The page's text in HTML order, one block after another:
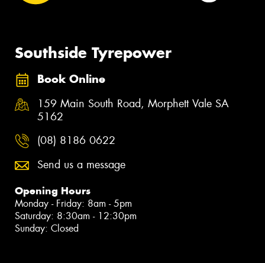
Southside Tyrepower
Book Online
159 Main South Road, Morphett Vale SA
5162
(08) 8186 0622
Send us a message
Opening Hours
Monday - Friday: 8am - 5pm
Saturday: 8:30am - 12:30pm
Sunday: Closed